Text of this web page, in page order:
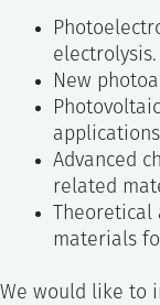
electrolysis.
New
applications
Advanced
related
materials
We would like to